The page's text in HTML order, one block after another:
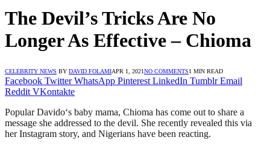
The Devil’s Tricks Are No
Longer As Effective – Chioma
CELEBRITY NEWS BY DAVID FOLAMIAPR 1, 2021NO COMMENTS1 MIN READ
Facebook Twitter WhatsApp Pinterest LinkedIn Tumblr Email
Reddit VKontakte
Popular Davido‘s baby mama, Chioma has come out to share a
message she addressed to the devil. She recently revealed this via
her Instagram story, and Nigerians have been reacting.